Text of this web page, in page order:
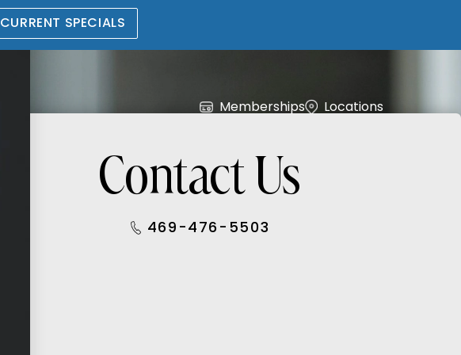
CURRENT SPECIALS
Memberships Locations
Contact Us
469-476-5503